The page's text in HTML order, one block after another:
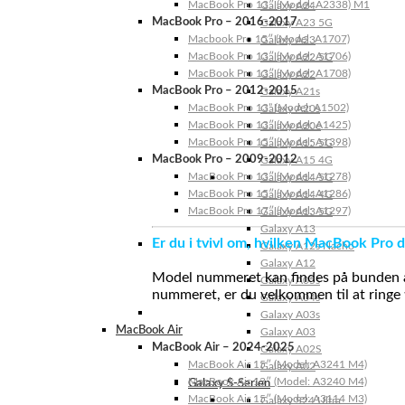
Galaxy A24
Galaxy A23 5G
Galaxy A23
Galaxy A22 5G
Galaxy A22
Galaxy A21s
Galaxy A20s
Galaxy A20e
Galaxy A15 5G
Galaxy A15 4G
Galaxy A14 5G
Galaxy A14 4G
Galaxy A13 5G
Galaxy A13
Galaxy A12s Nacho
Galaxy A12
Galaxy A05s
Galaxy A04s
Galaxy A03s
Galaxy A03
Galaxy A02S
Galaxy A02
Galaxy S-Serien
Galaxy S24 Ultra
MacBook Pro 13″ (Model: A2338) M1
MacBook Pro – 2016-2017
Macbook Pro 15″ (Model: A1707)
MacBook Pro 13″ (Model: A1706)
MacBook Pro 13″ (Model: A1708)
MacBook Pro – 2012-2015
MacBook Pro 13” (Model: A1502)
MacBook Pro 13″ (Model: A1425)
MacBook Pro 15″ (Model: A1398)
MacBook Pro – 2009-2012
MacBook Pro 13″ (Model: A1278)
MacBook Pro 15″ (Model: A1286)
MacBook Pro 17″ (Model: A1297)
Er du i tvivl om, hvilken MacBook Pro
Model nummeret kan findes på
nummeret, er du velkommen til at
MacBook Air
MacBook Air – 2024-2025
MacBook Air 15″ (Model: A3241 M4)
MacBook Air 13″ (Model: A3240 M4)
MacBook Air 15″ (Model: A3114 M3)